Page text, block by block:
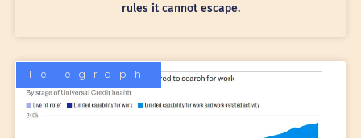
rules it cannot escape.
Telegraph